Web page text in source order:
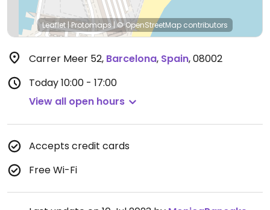
Leaflet | Protomaps| © OpenStreetMap contributors
Carrer Meer 52, Barcelona, Spain,08002
Today10:00 - 17:00
View all open hours
Accepts credit cards
Free Wi-Fi